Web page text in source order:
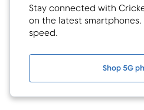
Stay connected with
on the latest
speed.
Shop 5G